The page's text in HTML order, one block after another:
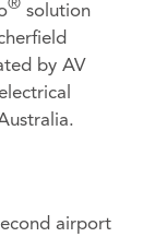
Rate Totalisers
Totalisers
®solution
by AV
airport